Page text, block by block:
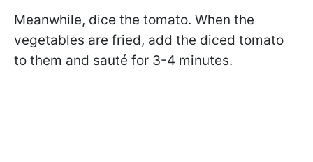
Meanwhile, dice the tomato. When the
vegetables are fried, add the diced tomato
to them and sauté for 3-4 minutes.